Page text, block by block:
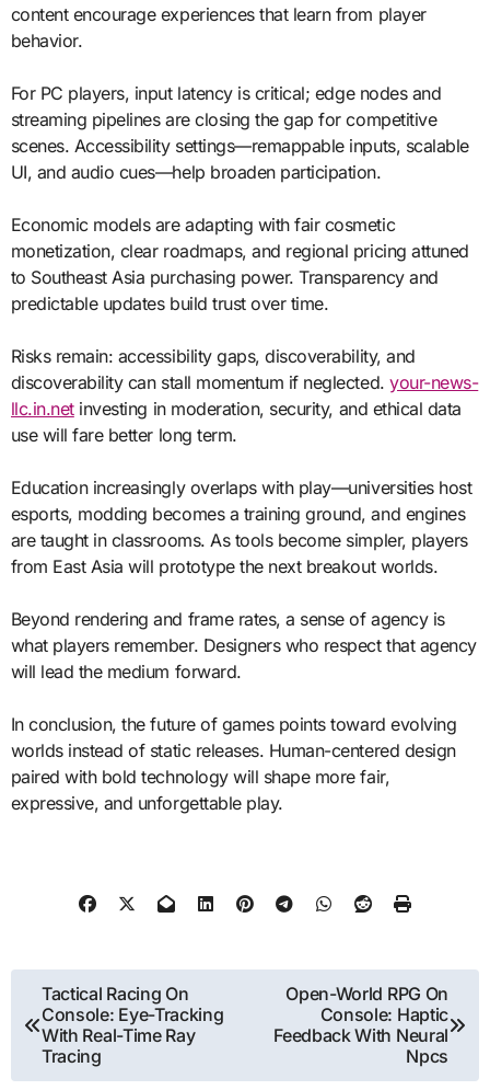
content encourage experiences that learn from player
behavior.
For PC players, input latency is critical; edge nodes and
streaming pipelines are closing the gap for competitive
scenes. Accessibility settings—remappable inputs, scalable
UI, and audio cues—help broaden participation.
Economic models are adapting with fair cosmetic
monetization, clear roadmaps, and regional pricing attuned
to Southeast Asia purchasing power. Transparency and
predictable updates build trust over time.
Risks remain: accessibility gaps, discoverability, and
discoverability can stall momentum if neglected.your-news-
llc.in.netinvesting in moderation, security, and ethical data
use will fare better long term.
Education increasingly overlaps with play—universities host
esports, modding becomes a training ground, and engines
are taught in classrooms. As tools become simpler, players
from East Asia will prototype the next breakout worlds.
Beyond rendering and frame rates, a sense of agency is
what players remember. Designers who respect that agency
will lead the medium forward.
In conclusion, the future of games points toward evolving
worlds instead of static releases. Human-centered design
paired with bold technology will shape more fair,
expressive, and unforgettable play.
Post
navigation
Tactical Racing On
Console: Eye-Tracking
With Real-Time Ray
Tracing
Open-World RPG On
Console: Haptic
Feedback With Neural
Npcs